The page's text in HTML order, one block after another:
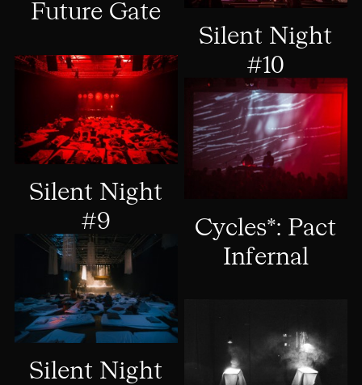
Future Gate
Silent Night
#10
Silent Night
#9
Cycles*: Pact
Infernal
Silent Night